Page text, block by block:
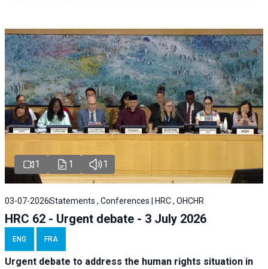
1 1 1
03-07-2026Statements , Conferences | HRC , OHCHR
HRC 62 - Urgent debate - 3 July 2026
ENG FRA
Urgent debate to address the human rights situation in